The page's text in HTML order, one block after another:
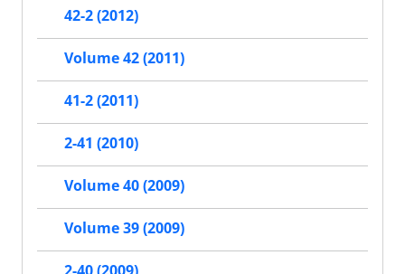
42-2 (2012)
Volume 42 (2011)
41-2 (2011)
2-41 (2010)
Volume 40 (2009)
Volume 39 (2009)